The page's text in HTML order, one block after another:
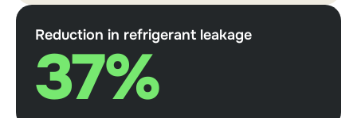
Reduction in refrigerant leakage
37%